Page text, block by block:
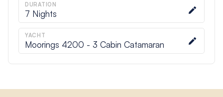
DURATION
7 Nights
YACHT
Moorings 4200 - 3 Cabin Catamaran